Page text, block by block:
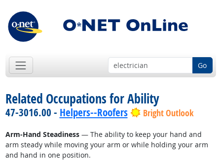
Go
Related Occupations for Ability
47-3016.00 - Helpers--Roofers Bright Outlook
Arm-Hand Steadiness— The ability to keep your hand and
arm steady while moving your arm or while holding your arm
and hand in one position.